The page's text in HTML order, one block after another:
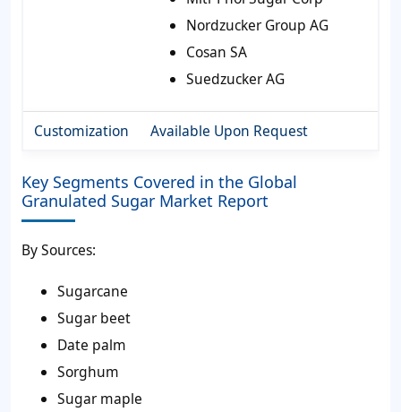
Nordzucker Group AG
Cosan SA
Suedzucker AG
Customization Available Upon Request
Key Segments Covered in the Global
Granulated Sugar Market Report
By Sources:
Sugarcane
Sugar beet
Date palm
Sorghum
Sugar maple